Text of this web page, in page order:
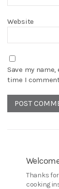
Website
Save my
time I
Thanks
cooking